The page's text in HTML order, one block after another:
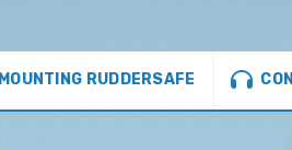
MOUNTING RUDDERSAFE